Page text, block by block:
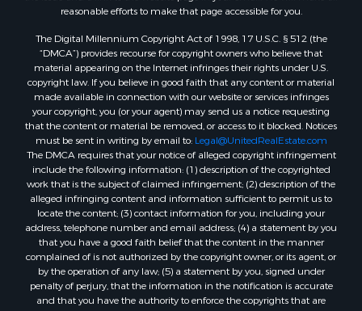
reasonable efforts to make that page accessible for you.
The Digital Millennium Copyright Act of 1998, 17 U.S.C. § 512 (the
“DMCA”) provides recourse for copyright owners who believe that
material appearing on the Internet infringes their rights under U.S.
copyright law. If you believe in good faith that any content or material
made available in connection with our website or services infringes
your copyright, you (or your agent) may send us a notice requesting
that the content or material be removed, or access to it blocked. Notices
must be sent in writing by email to: Legal@UnitedRealEstate.com
The DMCA requires that your notice of alleged copyright infringement
include the following information: (1) description of the copyrighted
work that is the subject of claimed infringement; (2) description of the
alleged infringing content and information sufficient to permit us to
locate the content; (3) contact information for you, including your
address, telephone number and email address; (4) a statement by you
that you have a good faith belief that the content in the manner
complained of is not authorized by the copyright owner, or its agent, or
by the operation of any law; (5) a statement by you, signed under
penalty of perjury, that the information in the notification is accurate
and that you have the authority to enforce the copyrights that are